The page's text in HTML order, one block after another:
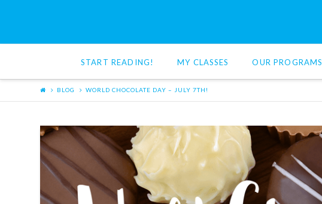
Cat
Reading
START READING! MY CLASSES OUR PROGRAMS
BLOG WORLD CHOCOLATE DAY – JULY 7TH!